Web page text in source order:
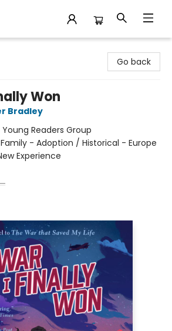
Go back
Won
Bradley
Readers Group
Family - Adoption / Historical - Europe
Experience